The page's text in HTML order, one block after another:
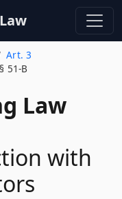
Art. 3
§ 51-B
Law
with